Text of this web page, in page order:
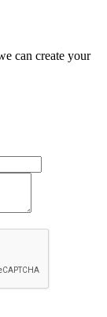
can create your